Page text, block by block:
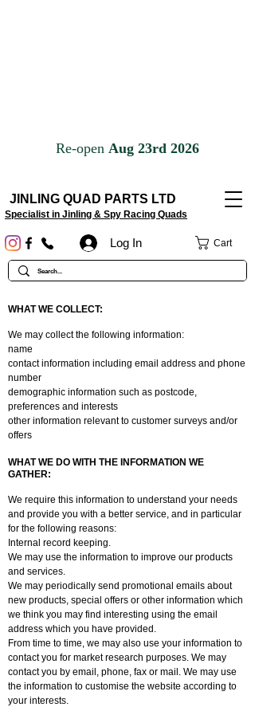
JINLING QUAD PARTS LTD
Specialist in Jinling & Spy Racing Quads
Cart
Log In
WHAT WE COLLECT:
We may collect the following information:
name
contact information including email address and phone
number
demographic information such as postcode,
preferences and interests
other information relevant to customer surveys and/or
offers
WHAT WE DO WITH THE INFORMATION WE
GATHER:
We require this information to understand your needs
and provide you with a better service, and in particular
for the following reasons:
Internal record keeping.
We may use the information to improve our products
and services.
We may periodically send promotional emails about
new products, special offers or other information which
we think you may find interesting using the email
address which you have provided.
From time to time, we may also use your information to
contact you for market research purposes. We may
contact you by email, phone, fax or mail. We may use
the information to customise the website according to
your interests.